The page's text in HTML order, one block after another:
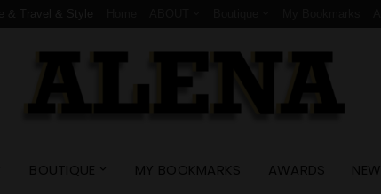
BOUTIQUE MY BOOKMARKS AWARDS